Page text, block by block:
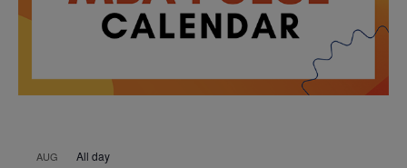
AUG All day